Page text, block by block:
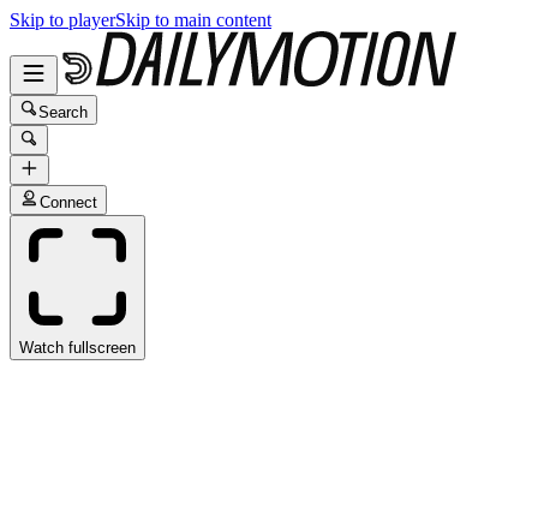
Skip to playerSkip to main content
Search
Connect
Watch fullscreen